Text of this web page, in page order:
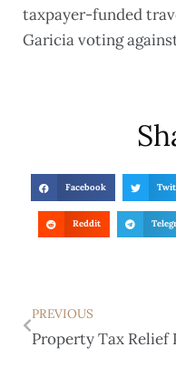
taxpayer-funded
Garicia voting
Facebook
Reddit
PREVIOUS